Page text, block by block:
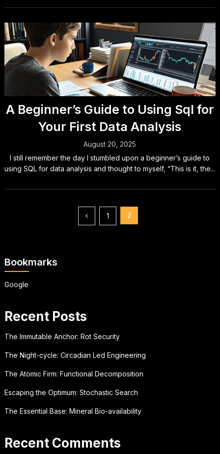
A Beginner’s Guide to Using Sql for
Your First Data Analysis
August 20, 2025
I still remember the day I stumbled upon a beginner’s guide to
using SQL for data analysis and thought to myself, “This is it, the...
1 2
Bookmarks
Google
Recent Posts
The Immutable Anchor: Rot Security
The Night-cycle: Circadian Led Engineering
The Atomic Firm: Functional Decomposition
Escaping the Optimum: Stochastic Search
The Essential Base: Mineral Bio-availability
Recent Comments